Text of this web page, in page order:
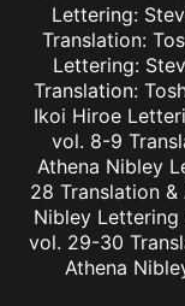
Lettering:
Translation:
Lettering:
Translation:
Ikoi Hiroe
vol. 8-9
Athena Nibley
28 Translation
Nibley Lettering
vol. 29-30
Athena